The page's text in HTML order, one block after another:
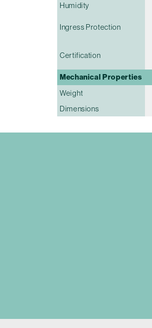
Humidity
Ingress Protection
Certification
Mechanical Properties
Weight
Dimensions